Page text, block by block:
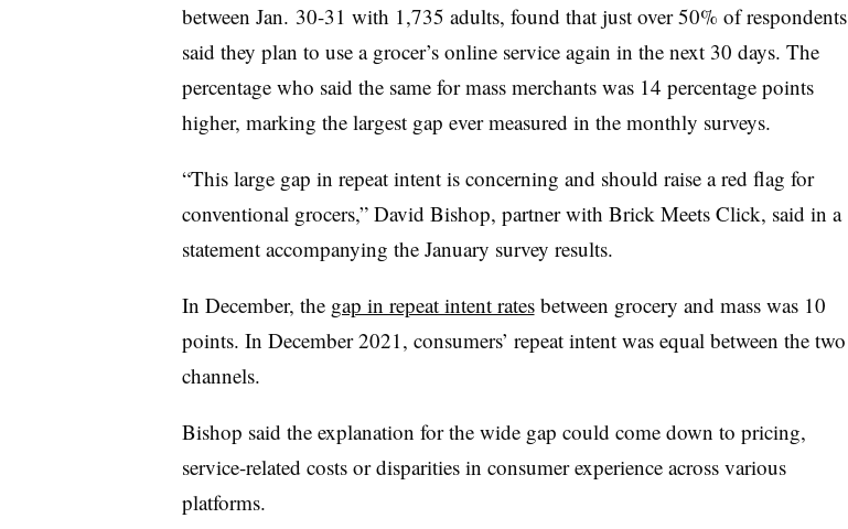
between Jan. 30-31 with 1,735 adults, found that just over 50% of respondents
said they plan to use a grocer’s online service again in the next 30 days. The
percentage who said the same for mass merchants was 14 percentage points
higher, marking the largest gap ever measured in the monthly surveys.
“This large gap in repeat intent is concerning and should raise a red flag for
conventional grocers,” David Bishop, partner with Brick Meets Click, said in a
statement accompanying the January survey results.
In December, the gap in repeat intent ratesbetween grocery and mass was 10
points. In December 2021, consumers’ repeat intent was equal between the two
channels.
Bishop said the explanation for the wide gap could come down to pricing,
service-related costs or disparities in consumer experience across various
platforms.